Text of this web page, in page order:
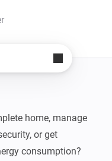
home, manage
or get
consumption?